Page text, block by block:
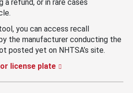
refund, or in rare cases
you can access recall
the manufacturer conducting the
posted yet on NHTSA’s site.
license plate